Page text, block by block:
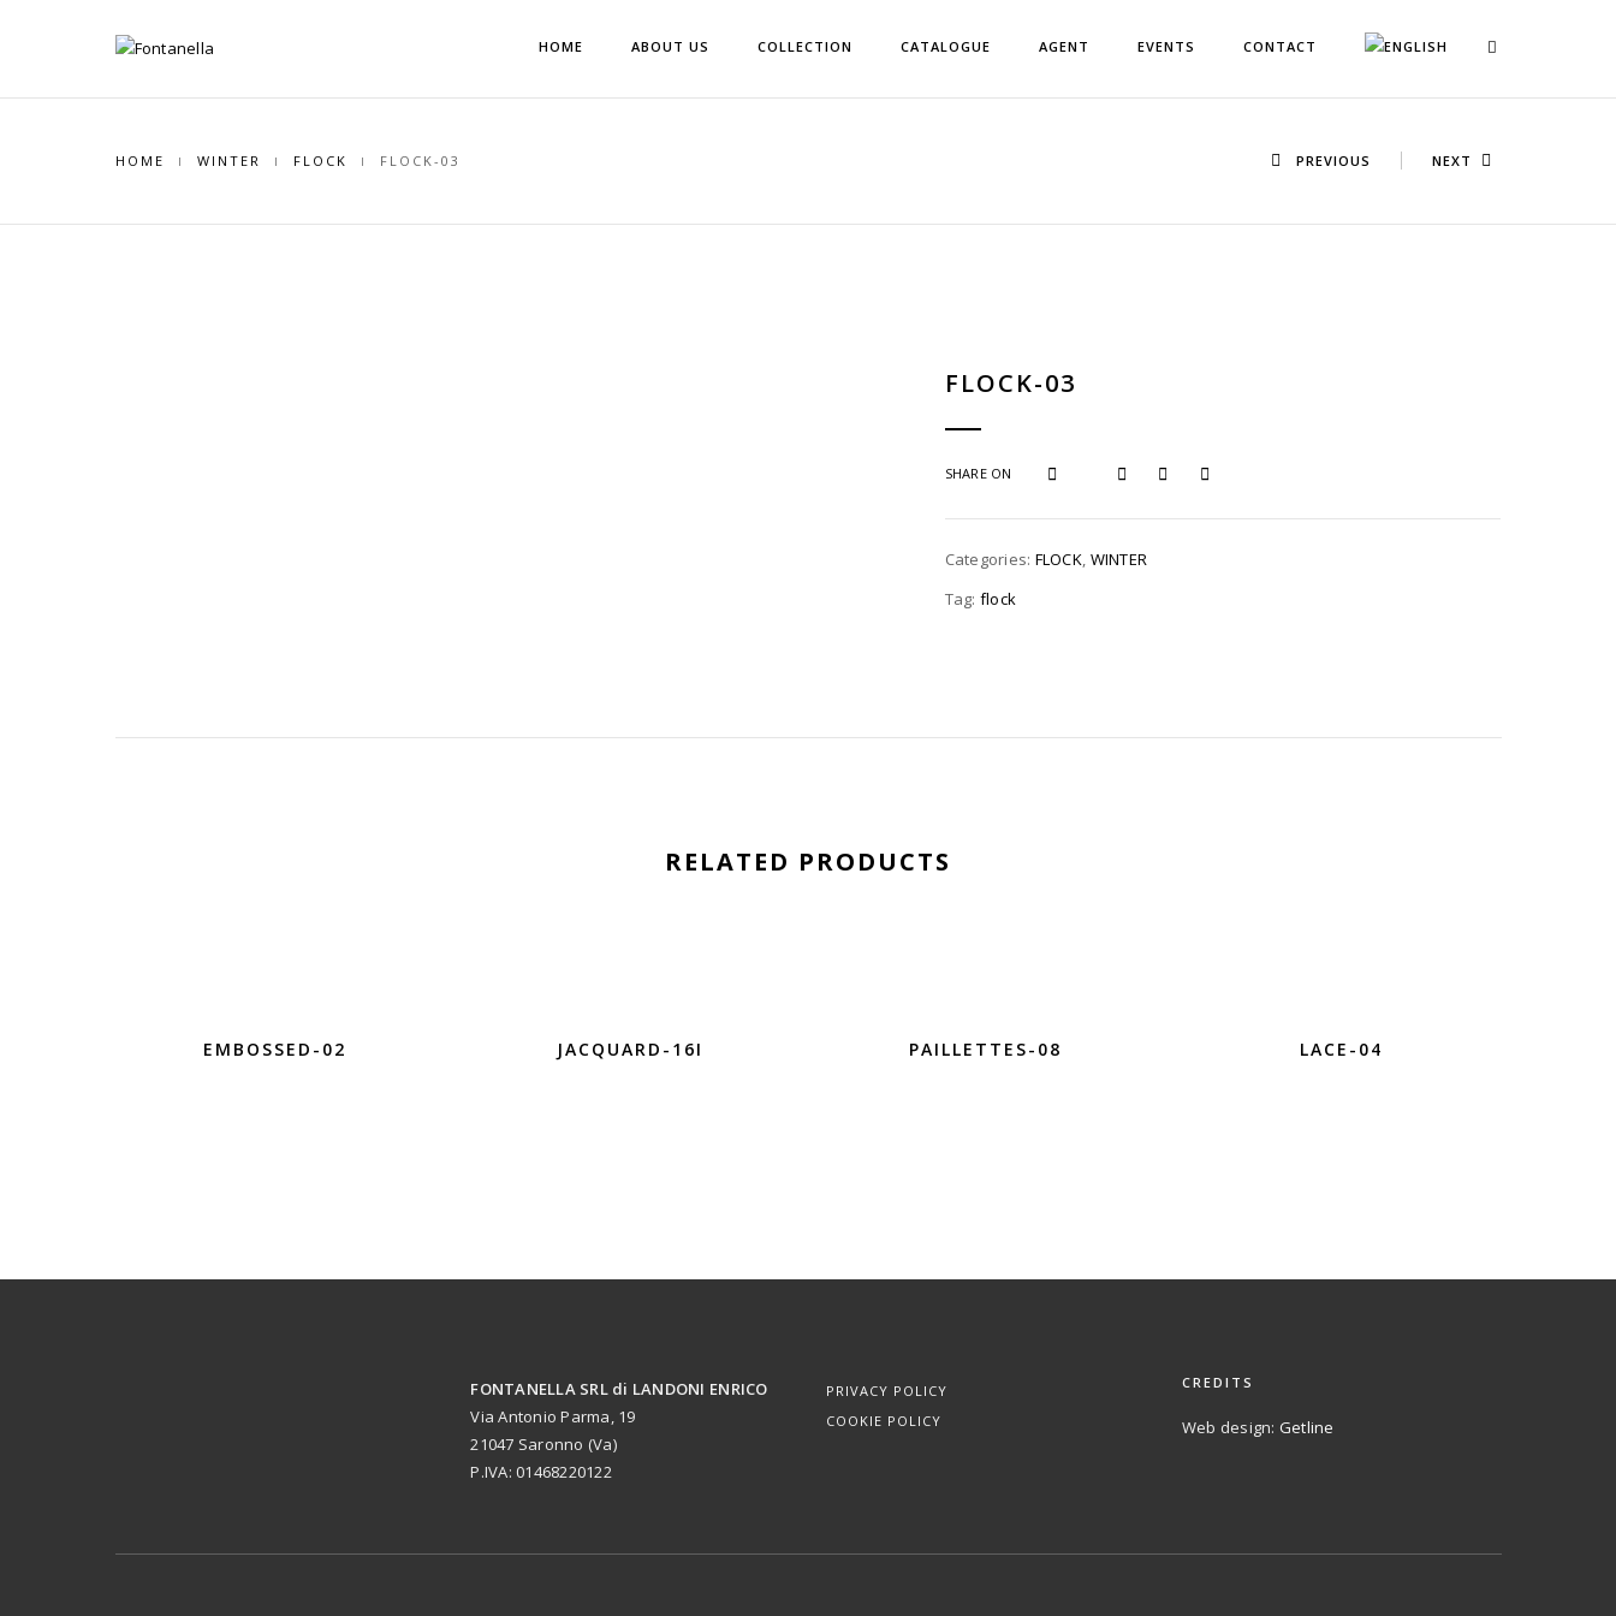
HOME ABOUT US COLLECTION CATALOGUE AGENT EVENTS CONTACT
HOME WINTER FLOCK FLOCK-03 PREVIOUS NEXT
FLOCK-03
SHARE ON
Categories: FLOCK, WINTER
Tag: flock
RELATED PRODUCTS
EMBOSSED-02 JACQUARD-16I PAILLETTES-08 LACE-04
FONTANELLA SRL di LANDONI ENRICO
Via Antonio Parma, 19
21047 Saronno (Va)
P.IVA: 01468220122
PRIVACY POLICY
COOKIE POLICY
CREDITS
Web design: Getline